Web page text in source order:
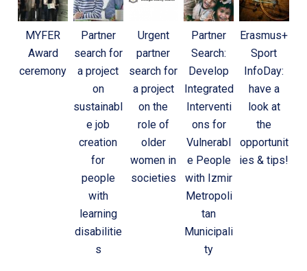
MYFER
Award
ceremony
Partner
search for
a project
on
sustainabl
e job
creation
for
people
with
learning
disabilitie
s
Urgent
partner
search for
a project
on the
role of
older
women in
societies
Partner
Search:
Develop
Integrated
Interventi
ons for
Vulnerabl
e People
with Izmir
Metropoli
tan
Municipali
ty
Erasmus+
Sport
InfoDay:
have a
look at
the
opportunit
ies & tips!